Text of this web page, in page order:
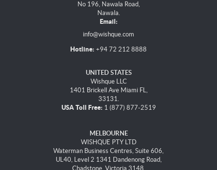
No 196, Nawala Road,
Nawala.
Email:
info@wishque.com
Hotline: +94 72 212 8888
UNITED STATES
Wishque LLC
1401 Brickell Ave Miami FL,
33131.
USA Toll Free: 1 (877) 877-2519
MELBOURNE
WISHQUE PTY LTD
Waterman Business Centres, Suite 606,
UL40, Level 2 1341 Dandenong Road,
Chadstone, Victoria 3148.